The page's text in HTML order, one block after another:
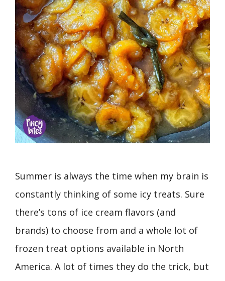
Summer is always the time when my brain is
constantly thinking of some icy treats. Sure
there’s tons of ice cream flavors (and
brands) to choose from and a whole lot of
frozen treat options available in North
America. A lot of times they do the trick, but